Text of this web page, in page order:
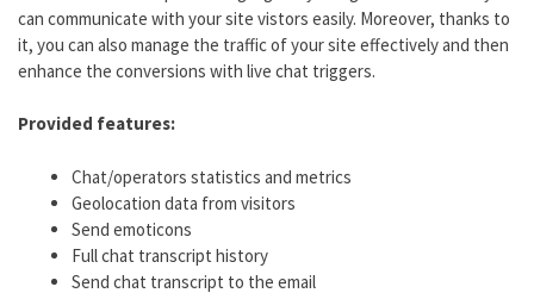
can communicate with your site vistors easily. Moreover, thanks to
it, you can also manage the traffic of your site effectively and then
enhance the conversions with live chat triggers.
Provided features:
Chat/operators statistics and metrics
Geolocation data from visitors
Send emoticons
Full chat transcript history
Send chat transcript to the email